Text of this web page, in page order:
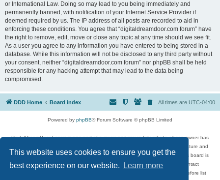
This website uses cookies to ensure you get the
best experience on our website.
Learn more
or International Law. Doing so may lead to you being immediately and
permanently banned, with notification of your Internet Service Provider if
deemed required by us. The IP address of all posts are recorded to aid in
enforcing these conditions. You agree that “digitaldreamdoor.com forum” have
the right to remove, edit, move or close any topic at any time should we see fit.
As a user you agree to any information you have entered to being stored in a
database. While this information will not be disclosed to any third party without
your consent, neither “digitaldreamdoor.com forum” nor phpBB shall be held
responsible for any hacking attempt that may lead to the data being
compromised.
DDD Home Board index All times are UTC-04:00
Powered by phpBB® Forum Software © phpBB Limited
DigitalDreamDoor Forum is one part of a music and movie list website whose owner has
given its visitors the privilege to discuss music, movies, video games, and literature and
has no control and cannot in any way be held liable over how, or by whom this board is
used. If you read or see anything inappropriate that has been posted, contact
digitaldreamdoor.contact@gmail.com. Comments in the forum are reviewed before list